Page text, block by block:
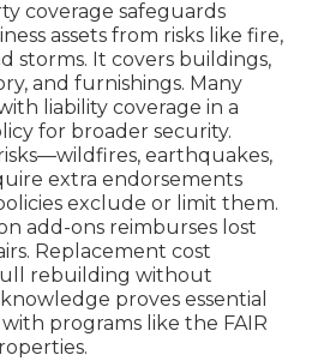
coverage safeguards
assets from risks like fire,
storms. It covers buildings,
and furnishings. Many
liability coverage in a
for broader security.
earthquakes,
extra endorsements
exclude or limit them.
add-ons reimburses lost
Replacement cost
rebuilding without
proves essential
programs like the FAIR